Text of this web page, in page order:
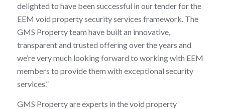
delighted to have been successful in our tender for the
EEM void property security services framework. The
GMS Property team have built an innovative,
transparent and trusted offering over the years and
we’re very much looking forward to working with EEM
members to provide them with exceptional security
services.”
GMS Property are experts in the void property